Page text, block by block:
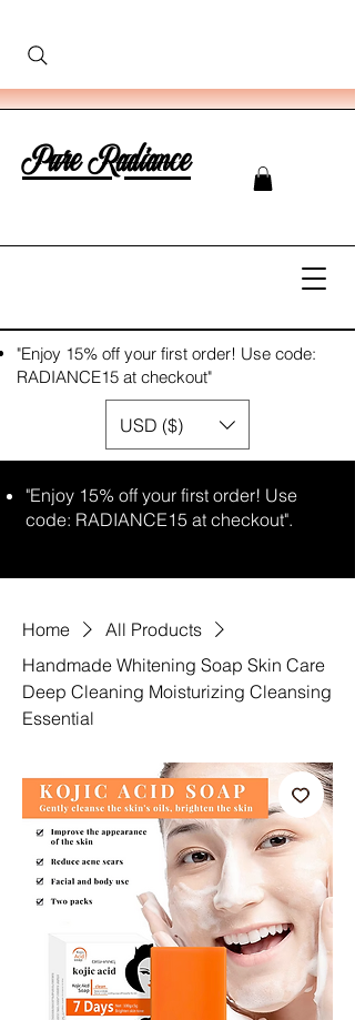
Pure Radiance
"Enjoy 15% off your first order! Use
code: RADIANCE15 at checkout".
"Enjoy 15% off your first order! Use code:
RADIANCE15 at checkout"
USD ($)
Home
All Products
Handmade Whitening Soap Skin Care
Deep Cleaning Moisturizing Cleansing
Essential